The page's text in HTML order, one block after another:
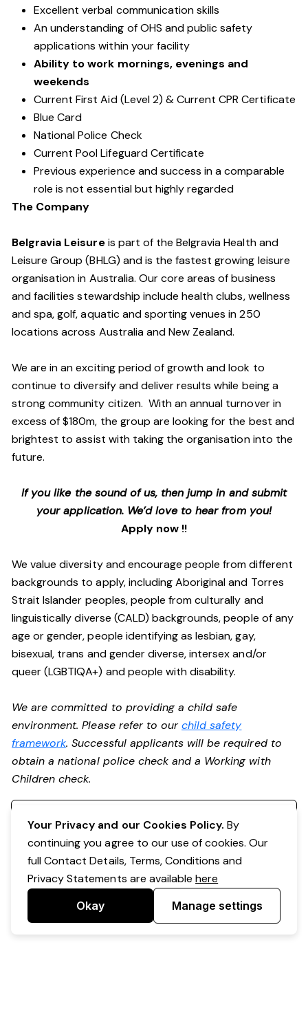
Excellent verbal communication skills
An understanding of OHS and public safety
applications within your facility
Ability to work mornings, evenings and
weekends
Current First Aid (Level 2) & Current CPR Certificate
Blue Card
National Police Check
Current Pool Lifeguard Certificate
Previous experience and success in a comparable
role is not essential but highly regarded
The Company
Belgravia Leisureis part of the Belgravia Health and
Leisure Group (BHLG) and is the fastest growing leisure
organisation in Australia. Our core areas of business
and facilities stewardship include health clubs, wellness
and spa, golf, aquatic and sporting venues in 250
locations across Australia and New Zealand.
We are in an exciting period of growth and look to
continue to diversify and deliver results while being a
strong community citizen. With an annual turnover in
excess of $180m, the group are looking for the best and
brightest to assist with taking the organisation into the
future.
If you like the sound of us, then jump in and submit
your application. We’d love to hear from you!
Apply now !!
We value diversity and encourage people from different
backgrounds to apply, including Aboriginal and Torres
Strait Islander peoples, people from culturally and
linguistically diverse (CALD) backgrounds, people of any
age or gender, people identifying as lesbian, gay,
bisexual, trans and gender diverse, intersex and/or
queer (LGBTIQA+) and people with disability.
We are committed to providing a child safe
environment. Please refer to ourchild safety
framework. Successful applicants will be required to
obtain a national police check and a Working with
Children check.
Your Privacy and our Cookies Policy. By
continuing you agree to our use of cookies. Our
full Contact Details, Terms, Conditions and
Privacy Statements are availablehere
Okay Manage settings